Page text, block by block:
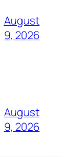
August
9, 2026
August
9, 2026